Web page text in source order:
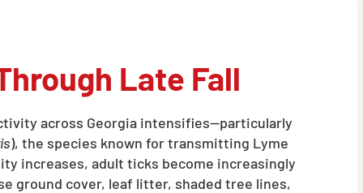
Late Fall
across Georgia intensifies—particularly
), the species known for transmitting Lyme
increases, adult ticks become increasingly
ground cover, leaf litter, shaded tree lines,